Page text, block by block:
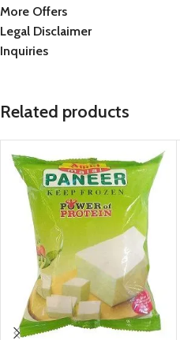
More Offers
Legal Disclaimer
Inquiries
Related products